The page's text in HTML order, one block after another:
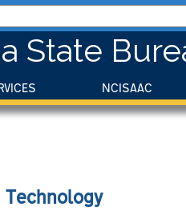
State
NCISAAC